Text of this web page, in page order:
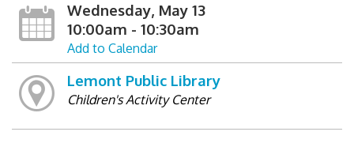
Wednesday, May 13
10:00am - 10:30am
Add to Calendar
Lemont Public Library
Children's Activity Center